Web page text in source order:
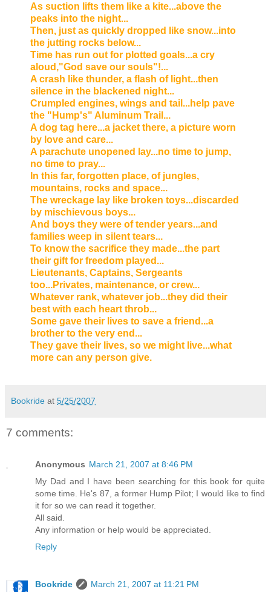
As suction lifts them like a kite...above the
peaks into the night...
Then, just as quickly dropped like snow...into
the jutting rocks below...
Time has run out for plotted goals...a cry
aloud,"God save our souls"!...
A crash like thunder, a flash of light...then
silence in the blackened night...
Crumpled engines, wings and tail...help pave
the "Hump's" Aluminum Trail...
A dog tag here...a jacket there, a picture worn
by love and care...
A parachute unopened lay...no time to jump,
no time to pray...
In this far, forgotten place, of jungles,
mountains, rocks and space...
The wreckage lay like broken toys...discarded
by mischievous boys...
And boys they were of tender years...and
families weep in silent tears...
To know the sacrifice they made...the part
their gift for freedom played...
Lieutenants, Captains, Sergeants
too...Privates, maintenance, or crew...
Whatever rank, whatever job...they did their
best with each heart throb...
Some gave their lives to save a friend...a
brother to the very end...
They gave their lives, so we might live...what
more can any person give.
Bookride at 5/25/2007
7 comments:
Anonymous March 21, 2007 at 8:46 PM
My Dad and I have been searching for this book for quite
some time. He's 87, a former Hump Pilot; I would like to find
it for so we can read it together.
All said.
Any information or help would be appreciated.
Reply
Bookride March 21, 2007 at 11:21 PM